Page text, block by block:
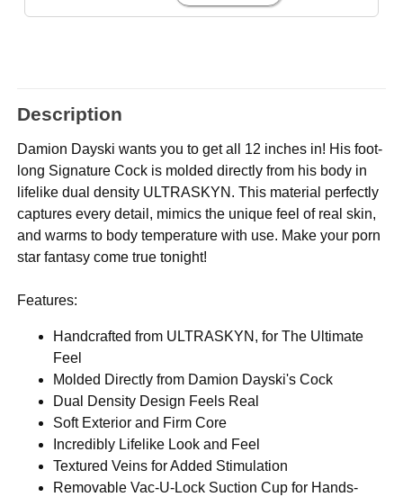
Description
Damion Dayski wants you to get all 12 inches in! His foot-
long Signature Cock is molded directly from his body in
lifelike dual density ULTRASKYN. This material perfectly
captures every detail, mimics the unique feel of real skin,
and warms to body temperature with use. Make your porn
star fantasy come true tonight!
Features:
Handcrafted from ULTRASKYN, for The Ultimate
Feel
Molded Directly from Damion Dayski's Cock
Dual Density Design Feels Real
Soft Exterior and Firm Core
Incredibly Lifelike Look and Feel
Textured Veins for Added Stimulation
Removable Vac-U-Lock Suction Cup for Hands-